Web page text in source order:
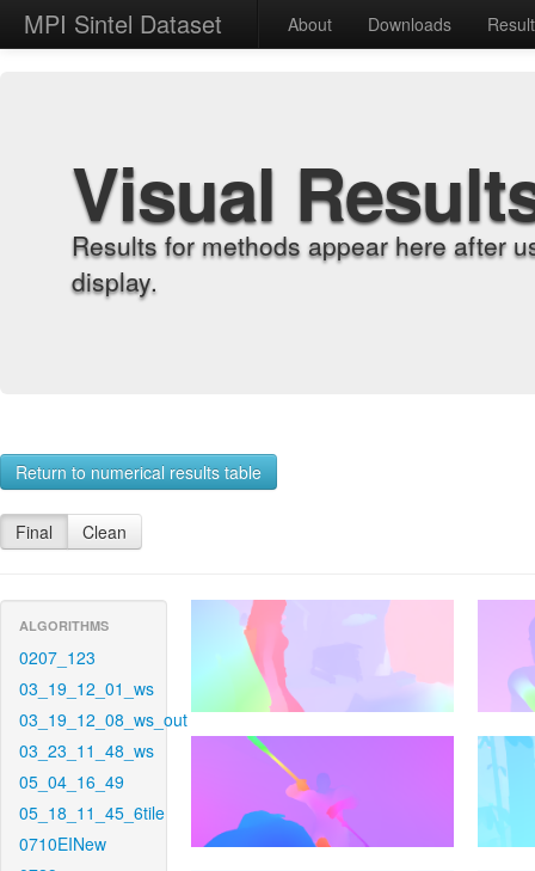
MPI Sintel Dataset About Downloads
Visual
Results for methods appear here after
display.
Return to numerical results table
Final Clean
ALGORITHMS
0207_123
03_19_12_01_ws
03_19_12_08_ws_out
03_23_11_48_ws
05_04_16_49
05_18_11_45_6tile
0710EINew